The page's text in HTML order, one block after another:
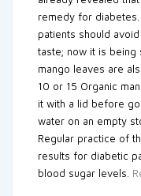
remedy for
patients should
taste; now it is being
mango leaves are
10 or 15 Organic
it with a lid before
water on an empty
Regular practice of
results for diabetic
blood sugar levels.